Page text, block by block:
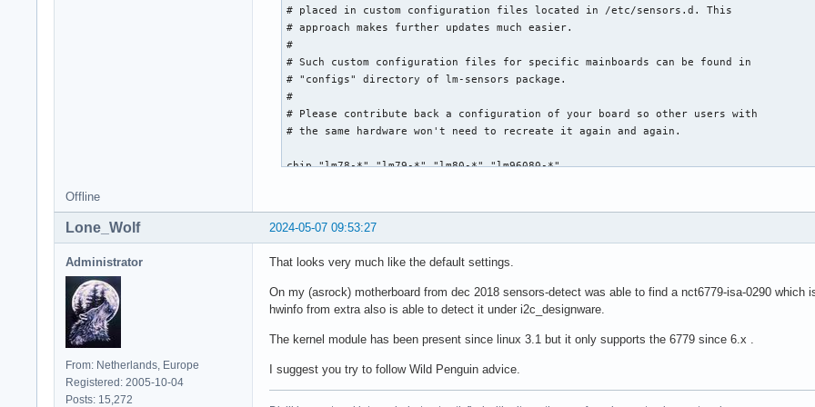
Offline
2024-05-07 09:53:27
Lone_Wolf
Administrator
From: Netherlands, Europe
Registered: 2005-10-04
Posts: 15,272
That looks very much like the default settings.
On my (asrock) motherboard from dec 2018 sensors-detect was able to find a nct6779-isa-0290 which
hwinfo from extra also is able to detect it under i2c_designware.
The kernel module has been present since linux 3.1 but it only supports the 6779 since 6.x .
I suggest you try to follow Wild Penguin advice.